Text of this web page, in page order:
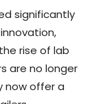
significantly
rise of lab
are no longer
now offer a